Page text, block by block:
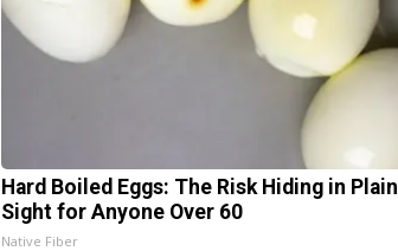
Hard Boiled Eggs: The Risk Hiding in Plain
Sight for Anyone Over 60
Native Fiber